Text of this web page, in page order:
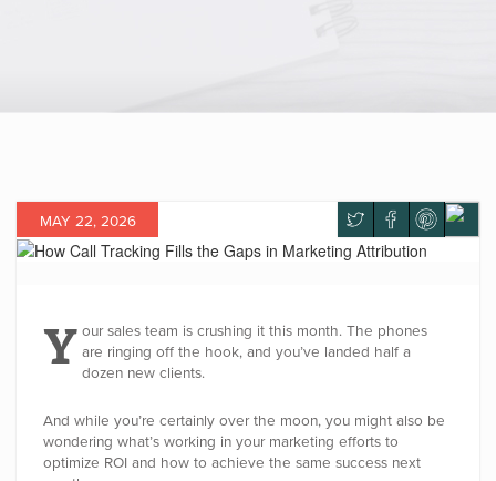
MAY 22, 2026
Y our sales team is crushing it this month. The phones
are ringing off the hook, and you’ve landed half a
dozen new clients.
And while you’re certainly over the moon, you might also be
wondering what’s working in your marketing efforts to
optimize ROI and how to achieve the same success next